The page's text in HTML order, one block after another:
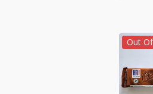
Out